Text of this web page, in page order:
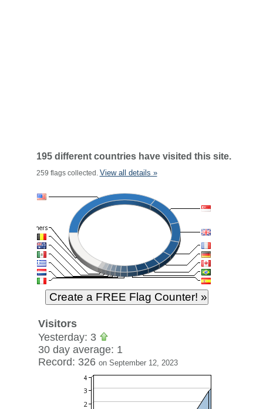
195 different countries have visited this site.
259 flags collected. View all details »
Visitors
Yesterday: 3
30 day average: 1
Record: 326 on September 12, 2023